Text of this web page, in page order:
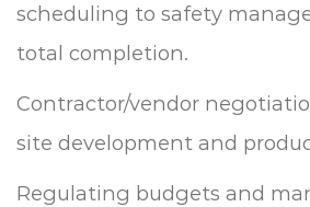
scheduling to safety
total completion.
Contractor/vendor
site development and
Regulating budgets and